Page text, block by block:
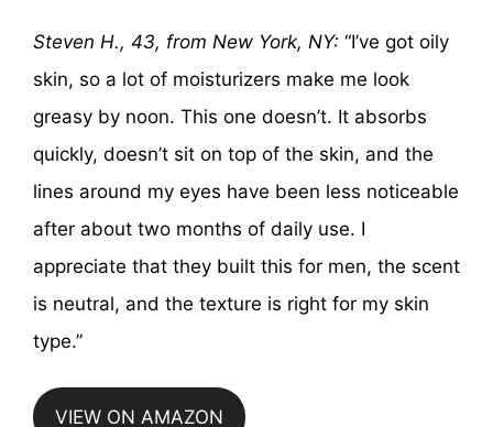
Steven H., 43, from New York, NY: “I’ve got oily
skin, so a lot of moisturizers make me look
greasy by noon. This one doesn’t. It absorbs
quickly, doesn’t sit on top of the skin, and the
lines around my eyes have been less noticeable
after about two months of daily use. I
appreciate that they built this for men, the scent
is neutral, and the texture is right for my skin
type.”
VIEW ON AMAZON